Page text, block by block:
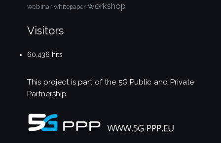
webinar whitepaper workshop
Visitors
60,436 hits
This project is part of the5G Public and Private
Partnership